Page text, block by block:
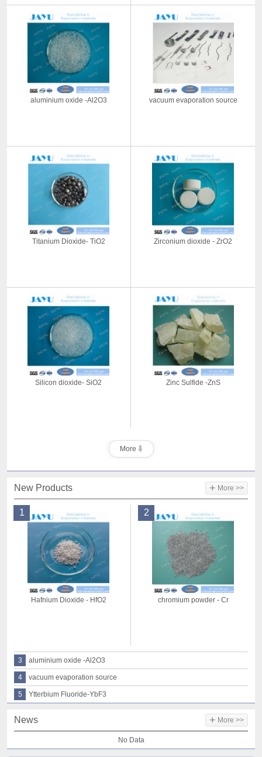
aluminium oxide -Al2O3 vacuum evaporation source
Titanium Dioxide- TiO2 Zirconium dioxide - ZrO2
Silicon dioxide- SiO2 Zinc Sulfide -ZnS
More
New Products + More >>
Hafnium Dioxide - HfO2
1
chromium powder - Cr
2
3 aluminium oxide -Al2O3
4 vacuum evaporation source
5 Ytterbium Fluoride-YbF3
News + More >>
No Data